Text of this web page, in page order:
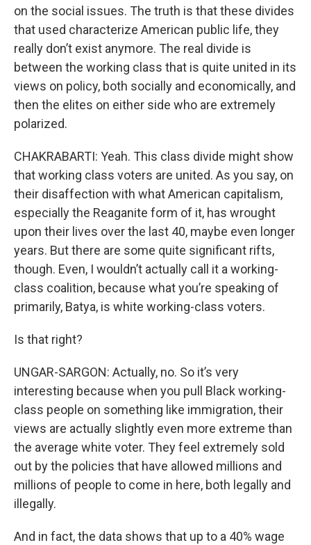
on the social issues. The truth is that these divides
that used characterize American public life, they
really don’t exist anymore. The real divide is
between the working class that is quite united in its
views on policy, both socially and economically, and
then the elites on either side who are extremely
polarized.
CHAKRABARTI: Yeah. This class divide might show
that working class voters are united. As you say, on
their disaffection with what American capitalism,
especially the Reaganite form of it, has wrought
upon their lives over the last 40, maybe even longer
years. But there are some quite significant rifts,
though. Even, I wouldn’t actually call it a working-
class coalition, because what you’re speaking of
primarily, Batya, is white working-class voters.
Is that right?
UNGAR-SARGON: Actually, no. So it’s very
interesting because when you pull Black working-
class people on something like immigration, their
views are actually slightly even more extreme than
the average white voter. They feel extremely sold
out by the policies that have allowed millions and
millions of people to come in here, both legally and
illegally.
And in fact, the data shows that up to a 40% wage